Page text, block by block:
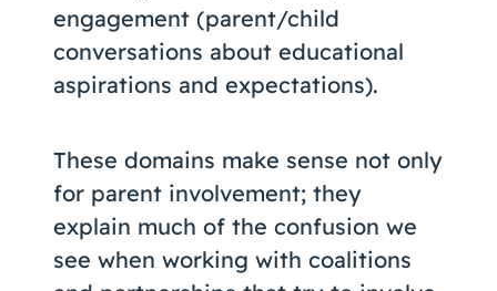
engagement (parent/child
conversations about educational
aspirations and expectations).
These domains make sense not only
for parent involvement; they
explain much of the confusion we
see when working with coalitions